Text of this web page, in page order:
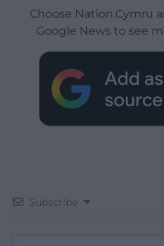
Choose Nation.Cymru
Google News to see
Subscribe